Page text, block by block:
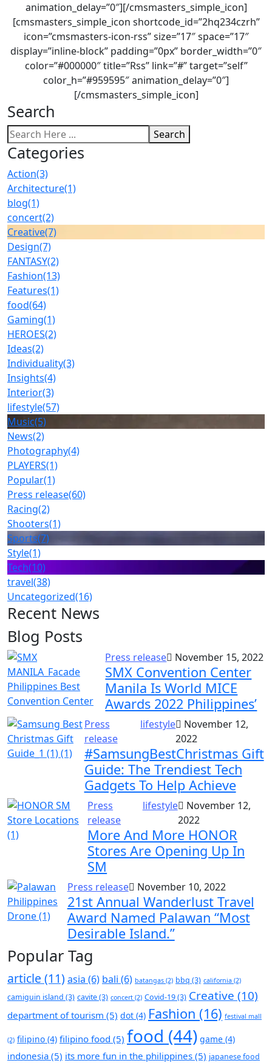
animation_delay=”0″][/cmsmasters_simple_icon]
[cmsmasters_simple_icon shortcode_id=”2hq234czrh”
icon=”cmsmasters-icon-rss” size=”17″ space=”17″
display=”inline-block” padding=”0px” border_width=”0″
color=”#000000″ title=”Rss” link=”#” target=”self”
color_h=”#959595″ animation_delay=”0″]
[/cmsmasters_simple_icon]
Search
Search
Categories
Action(3)
Architecture(1)
blog(1)
concert(2)
Creative(7)
Design(7)
FANTASY(2)
Fashion(13)
Features(1)
food(64)
Gaming(1)
HEROES(2)
Ideas(2)
Individuality(3)
Insights(4)
Interior(3)
lifestyle(57)
Music(5)
News(2)
Photography(4)
PLAYERS(1)
Popular(1)
Press release(60)
Racing(2)
Shooters(1)
Sports(7)
Style(1)
Tech(10)
travel(38)
Uncategorized(16)
Recent News
Blog Posts
Press release November 15, 2022
SMX Convention Center
Manila Is World MICE
Awards 2022 Philippines’
Press
release
lifestyle
November 12,
2022
#SamsungBestChristmas Gift
Guide: The Trendiest Tech
Gadgets To Help Achieve
Press
release
lifestyle
November 12,
2022
More And More HONOR
Stores Are Opening Up In
SM
Press release November 10, 2022
21st Annual Wanderlust Travel
Award Named Palawan “Most
Desirable Island.”
Popular Tag
article (11) asia (6) bali (6) batangas (2) bbq (3) california (2)
camiguin island (3) cavite(3) concert (2) Covid-19(3) Creative (10)
department of tourism (5) dot (4) Fashion (16) festival mall
(2) filipino (4) filipino food (5) food (44) game (4)
indonesia (5) its more fun in the philippines (5) japanese food